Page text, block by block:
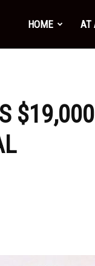
HOME AT